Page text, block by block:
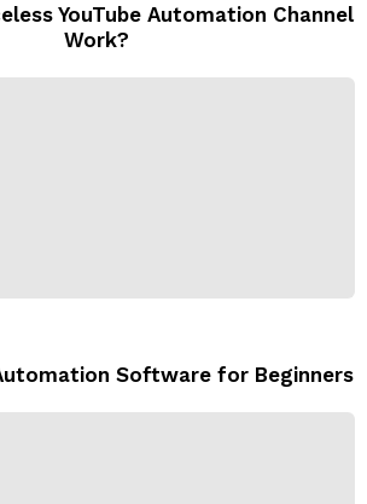
YouTube Automation Channel
Work?
Software for Beginners